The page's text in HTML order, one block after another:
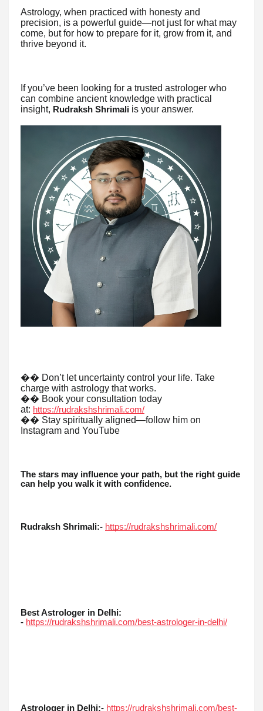
Astrology, when practiced with honesty and
precision, is a powerful guide—not just for what may
come, but for how to prepare for it, grow from it, and
thrive beyond it.
If you’ve been looking for a trusted astrologer who
can combine ancient knowledge with practical
insight, Rudraksh Shrimali is your answer.
�� Don’t let uncertainty control your life. Take
charge with astrology that works.
�� Book your consultation today
at: https://rudrakshshrimali.com/
�� Stay spiritually aligned—follow him on
Instagram and YouTube
The stars may influence your path, but the right guide
can help you walk it with confidence.
Rudraksh Shrimali:- https://rudrakshshrimali.com/
Best Astrologer in Delhi:
- https://rudrakshshrimali.com/best-astrologer-in-delhi/
Astrologer in Delhi:- https://rudrakshshrimali.com/best-